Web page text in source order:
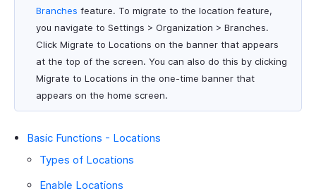
Branches feature. To migrate to the location feature,
you navigate to Settings > Organization > Branches.
Click Migrate to Locations on the banner that appears
at the top of the screen. You can also do this by clicking
Migrate to Locations in the one-time banner that
appears on the home screen.
Basic Functions - Locations
Types of Locations
Enable Locations